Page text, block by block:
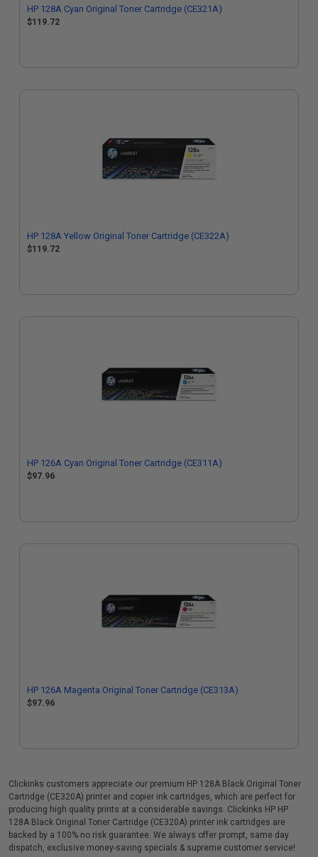
HP 128A Cyan Original Toner Cartridge (CE321A)
$119.72
HP 128A Yellow Original Toner Cartridge (CE322A)
$119.72
HP 126A Cyan Original Toner Cartridge (CE311A)
$97.96
HP 126A Magenta Original Toner Cartridge (CE313A)
$97.96
Clickinks customers appreciate our premium HP 128A Black Original Toner
Cartridge (CE320A) printer and copier ink cartridges, which are perfect for
producing high quality prints at a considerable savings. Clickinks HP HP
128A Black Original Toner Cartridge (CE320A) printer ink cartridges are
backed by a 100% no risk guarantee. We always offer prompt, same day
dispatch, exclusive money-saving specials & supreme customer service!